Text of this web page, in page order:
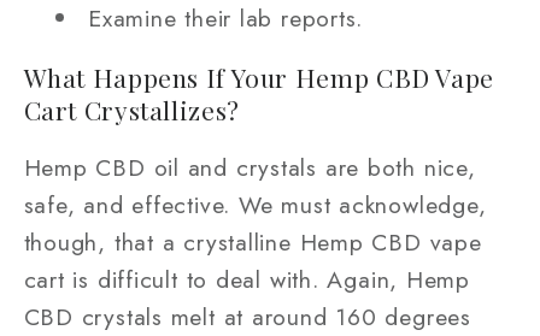
Examine their lab reports.
What Happens If Your Hemp CBD Vape
Cart Crystallizes?
Hemp CBD oil and crystals are both nice,
safe, and effective. We must acknowledge,
though, that a crystalline Hemp CBD vape
cart is difficult to deal with. Again, Hemp
CBD crystals melt at around 160 degrees